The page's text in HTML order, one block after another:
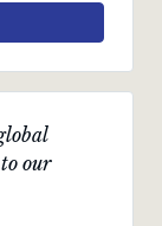
our